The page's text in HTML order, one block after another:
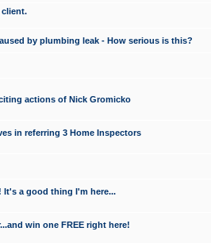
by plumbing leak - How serious is this?
actions of Nick Gromicko
in referring 3 Home Inspectors
It's a good thing I'm here...
win one FREE right here!